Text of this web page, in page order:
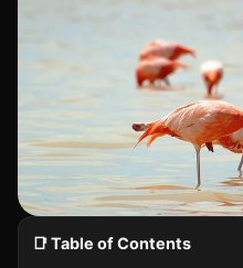
📑 Table of Contents